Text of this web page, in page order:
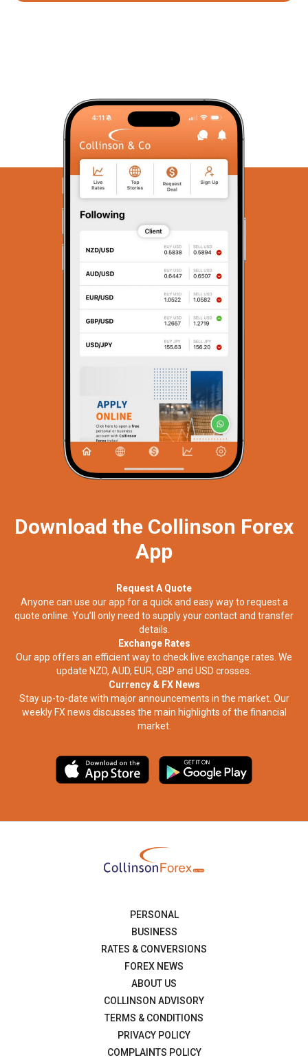
Download the Collinson Forex
App
Request A Quote
Anyone can use our app for a quick and easy way to request a
quote online. You’ll only need to supply your contact and transfer
details.
Exchange Rates
Our app offers an efficient way to check live exchange rates. We
update NZD, AUD, EUR, GBP and USD crosses.
Currency & FX News
Stay up-to-date with major announcements in the market. Our
weekly FX news discusses the main highlights of the financial
market.​
PERSONAL
BUSINESS
RATES & CONVERSIONS
FOREX NEWS
ABOUT US
COLLINSON ADVISORY
TERMS & CONDITIONS
PRIVACY POLICY
COMPLAINTS POLICY